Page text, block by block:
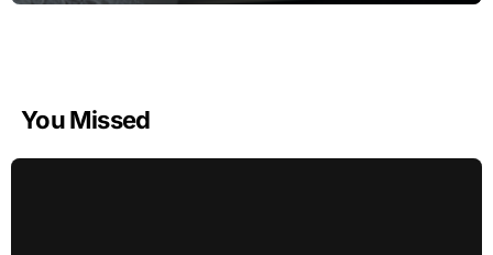
You Missed